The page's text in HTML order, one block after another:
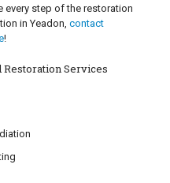
every step of the restoration
in Yeadon, contact
!
Restoration Services